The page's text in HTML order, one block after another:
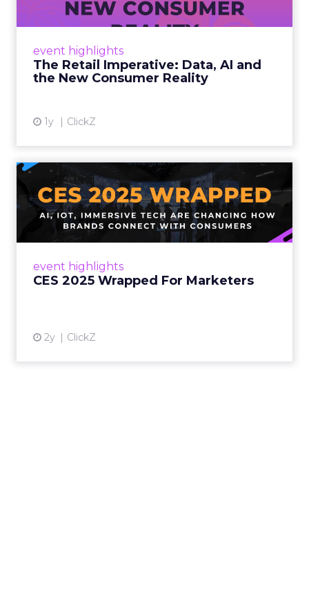
event highlights
The Retail Imperative: Data, AI and
the New Consumer Reality
1y ClickZ
Retailers used to worry about whether
customers would migrate online. Today they
up. From New York to LA, the t...
event highlights
CES 2025 Wrapped For Marketers
2y ClickZ
CES 2025 Wrapped For
Marketers
AI, IoT, and immersive tech are changing how
brands connect with consumers Read More...